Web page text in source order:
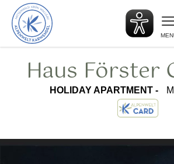
Back
to
start
Haus Förster
HOLIDAY APARTMENT -